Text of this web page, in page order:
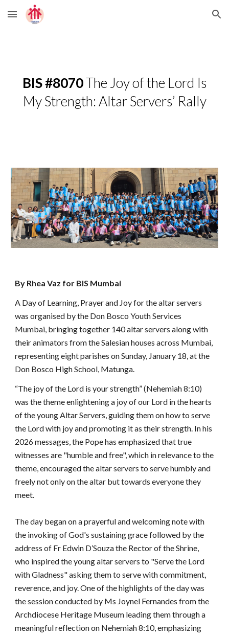
Skip to main content Skip to navigation
BIS #8070The Joy of the Lord Is
My Strength: Altar Servers’ Rally
By Rhea Vaz for BIS Mumbai
A Day of Learning, Prayer and Joy for the altar servers
was organised by the Don Bosco Youth Services
Mumbai, bringing together 140 altar servers along with
their animators from the Salesian houses across Mumbai,
representing eight parishes on Sunday, January 18, at the
Don Bosco High School, Matunga.
“The joy of the Lord is your strength” (Nehemiah 8:10)
was the theme enlightening a joy of our Lord in the hearts
of the young Altar Servers, guiding them on how to serve
the Lord with joy and promoting it as their strength. In his
2026 messages, the Pope has emphasized that true
witnesses are "humble and free", which in relevance to the
theme, encouraged the altar servers to serve humbly and
freely not only on the altar but towards everyone they
meet.
The day began on a prayerful and welcoming note with
the invoking of God's sustaining grace followed by the
address of Fr Edwin D’Souza the Rector of the Shrine,
who inspired the young altar servers to "Serve the Lord
with Gladness" asking them to serve with commitment,
reverence, and joy. One of the highlights of the day was
the session conducted by Ms Joynel Fernandes from the
Archdiocese Heritage Museum leading them through a
meaningful reflection on Nehemiah 8:10, emphasizing